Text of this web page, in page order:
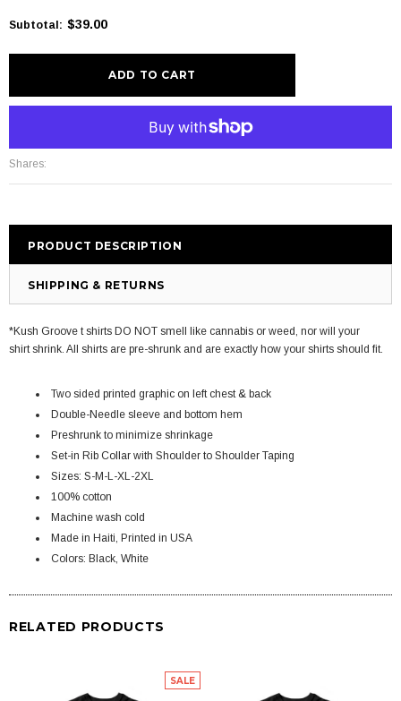
Subtotal : $39.00
Shares:
PRODUCT DESCRIPTION
SHIPPING & RETURNS
*Kush Groove t shirts DO NOT smell like cannabis or weed, nor will your
shirt shrink. All shirts are pre-shrunk and are exactly how your shirts should fit.
Two sided printed graphic on left chest & back
Double-Needle sleeve and bottom hem
Preshrunk to minimize shrinkage
Set-in Rib Collar with Shoulder to Shoulder Taping
Sizes: S-M-L-XL-2XL
100% cotton
Machine wash cold
Made in Haiti, Printed in USA
Colors: Black, White
RELATED PRODUCTS
SALE